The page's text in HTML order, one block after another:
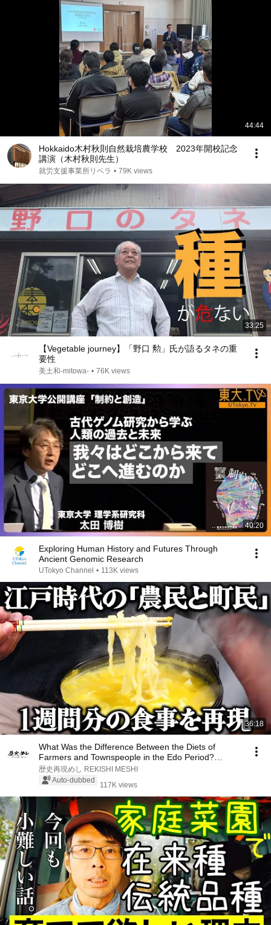
44:44
Hokkaido木村秋則自然栽培農学校 2023年開校記念
講演（木村秋則先生）
就労支援事業所リベラ • 79K views
33:25
【Vegetable journey】「野口 勲」氏が語るタネの重
要性
美土和-mitowa- • 76K views
40:20
Exploring Human History and Futures Through
Ancient Genomic Research
UTokyo Channel • 113K views
36:18
What Was the Difference Between the Diets of
Farmers and Townspeople in the Edo Period?
Recreatin...
歴史再現めし REKISHI MESHI
Auto-dubbed
117K views